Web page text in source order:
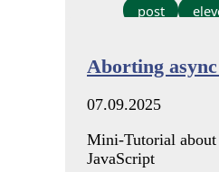
post
Aborting
07.09.2025
Mini-Tutorial about
JavaScript